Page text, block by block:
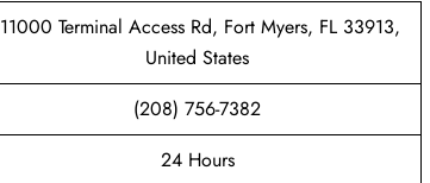
11000 Terminal Access Rd, Fort Myers, FL 33913,
United States
(208) 756-7382
24 Hours